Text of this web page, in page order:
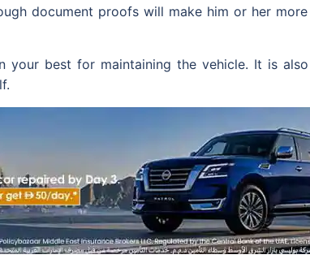
document proofs will make him or her
your best for maintaining the vehicle. It is